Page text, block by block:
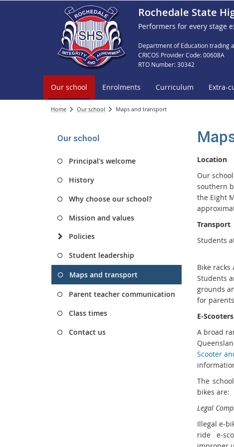
Rochedale State
Performers for every stage
Department of Education trading
CRICOS Provider Code: 00608A
RTO Number: 30342
Our school Enrolments Curriculum Extra-
Home Our school Maps and transport
Our school
Principal's welcome
History
Why choose our school?
Mission and values
Policies
Student leadership
Maps and transport
Parent teacher communication
Class times
Contact us
Location
Our
southern
the Eight
Transport
Students
Bike
Students
grounds
for
E-
A broad
Scooter
The
bikes are:
Legal
Illegal e-
ride e-